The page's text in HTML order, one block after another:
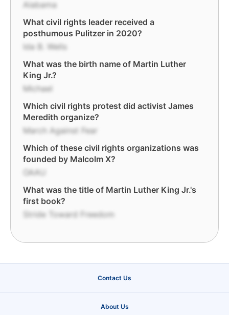
Alabama
What civil rights leader received a
posthumous Pulitzer in 2020?
Ida B. Wells
What was the birth name of Martin Luther
King Jr.?
Michael
Which civil rights protest did activist James
Meredith organize?
March Against Fear
Which of these civil rights organizations was
founded by Malcolm X?
OAAU
What was the title of Martin Luther King Jr.'s
first book?
Stride Toward Freedom
Contact Us
About Us